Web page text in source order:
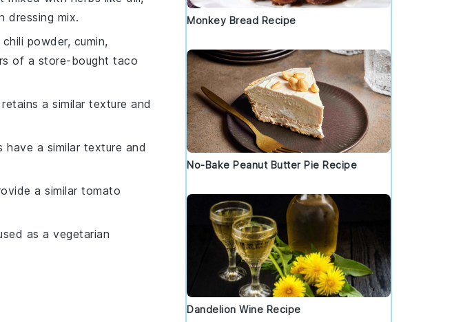
dressing mix.
powder, cumin,
of a store-bought taco
a similar texture and
have a similar texture and
a similar tomato
as a vegetarian
Monkey Bread Recipe
No-Bake Peanut Butter Pie Recipe
Dandelion Wine Recipe